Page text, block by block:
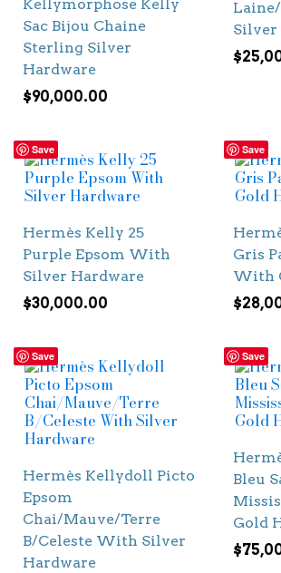
Kellymorphose Kelly
Sac Bijou Chaine
Sterling Silver
Hardware
$90,000.00
Silver
$
Save
Hermès Kelly 25
Purple Epsom With
Silver Hardware
$30,000.00
Save
Gris
With
$
Save
Hermès Kellydoll Picto
Epsom
Chai/Mauve/Terre
B/Celeste With Silver
Hardware
Save
Bleu
Gold
$